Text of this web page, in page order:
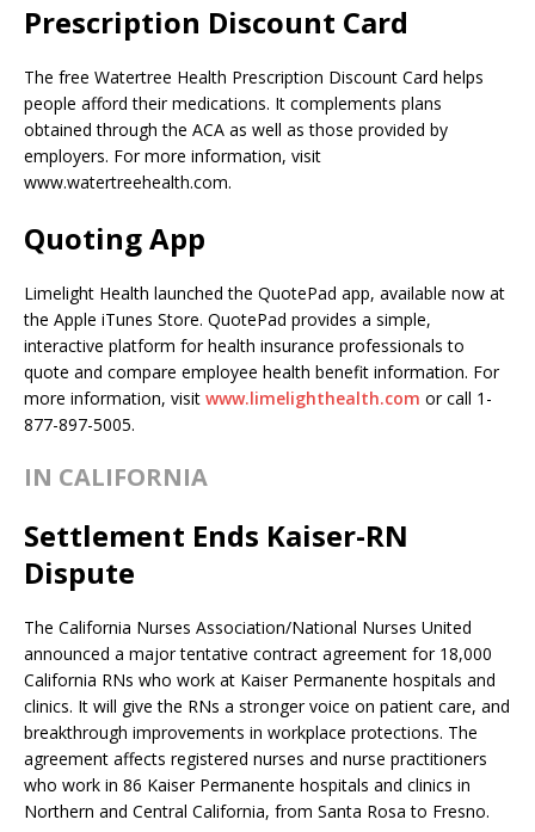
Prescription Discount Card
The free Watertree Health Prescription Discount Card helps
people afford their medications. It complements plans
obtained through the ACA as well as those provided by
employers. For more information, visit
www.watertreehealth.com.
Quoting App
Limelight Health launched the QuotePad app, available now at
the Apple iTunes Store. QuotePad provides a simple,
interactive platform for health insurance professionals to
quote and compare employee health benefit information. For
more information, visit www.limelighthealth.com or call 1-
877-897-5005.
IN CALIFORNIA
Settlement Ends Kaiser-RN
Dispute
The California Nurses Association/National Nurses United
announced a major tentative contract agreement for 18,000
California RNs who work at Kaiser Permanente hospitals and
clinics. It will give the RNs a stronger voice on patient care, and
breakthrough improvements in workplace protections. The
agreement affects registered nurses and nurse practitioners
who work in 86 Kaiser Permanente hospitals and clinics in
Northern and Central California, from Santa Rosa to Fresno.